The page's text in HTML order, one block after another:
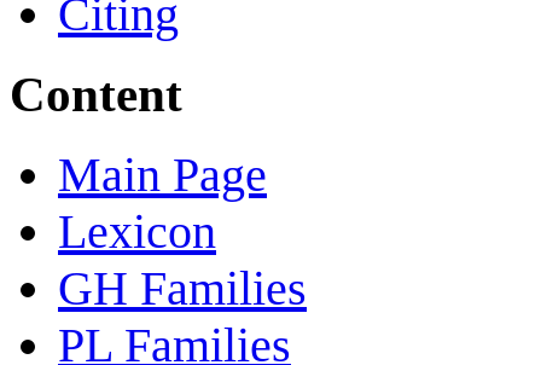
Citing
Content
Main Page
Lexicon
GH Families
PL Families